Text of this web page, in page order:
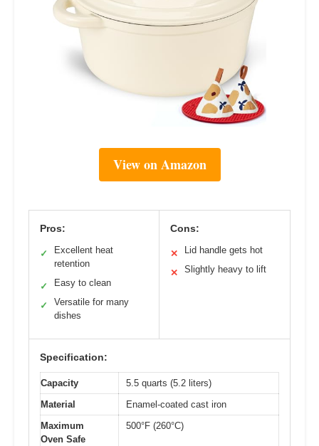
View on Amazon
Pros:
✓
Excellent heat
retention
✓ Easy to clean
✓
Versatile for many
dishes
Cons:
✕ Lid handle gets hot
✕ Slightly heavy to lift
Specification:
Capacity
5.5 quarts (5.2 liters)
Material
Enamel-coated cast iron
Maximum
Oven Safe
500°F (260°C)